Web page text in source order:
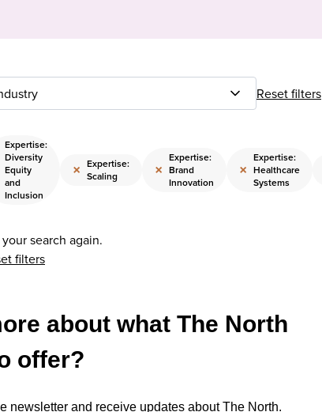
Reset filters
Expertise:
Diversity
Equity
and
Inclusion
× Expertise:
Scaling
×
Expertise:
Brand
Innovation
×
Expertise:
Healthcare
Systems
search again.
filters
about what The North
offer?
newsletter and receive updates about The North.